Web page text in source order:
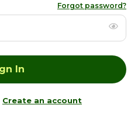
Forgot password?
Create an account